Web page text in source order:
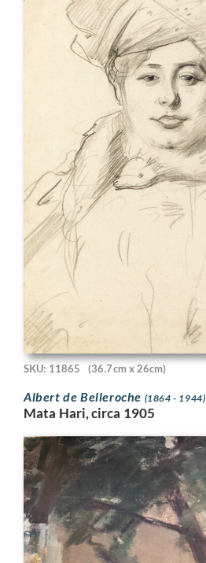
SKU: 11865 (36.7cm x 26cm)
Albert de Belleroche (1864 - 1944)
Mata Hari, circa 1905